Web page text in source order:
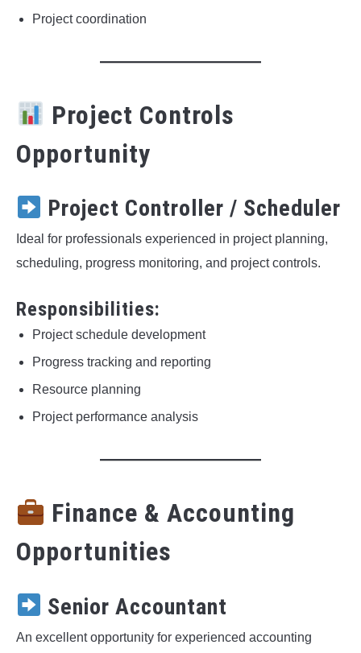
Project coordination
Project Controls
Opportunity
Project Controller / Scheduler
Ideal for professionals experienced in project planning,
scheduling, progress monitoring, and project controls.
Responsibilities:
Project schedule development
Progress tracking and reporting
Resource planning
Project performance analysis
Finance & Accounting
Opportunities
Senior Accountant
An excellent opportunity for experienced accounting